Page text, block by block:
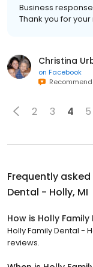
Business
Thank you for
Christina
on Facebook
2 3 4 5
Frequently
Dental - Holly, MI
How is Holly
Holly Family Dental -
reviews.